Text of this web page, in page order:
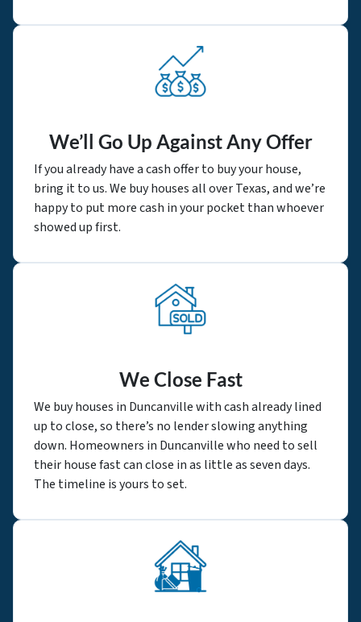
We’ll Go Up Against Any Offer
If you already have a cash offer to buy your house,
bring it to us. We buy houses all over Texas, and we’re
happy to put more cash in your pocket than whoever
showed up first.
We Close Fast
We buy houses in Duncanville with cash already lined
up to close, so there’s no lender slowing anything
down. Homeowners in Duncanville who need to sell
their house fast can close in as little as seven days.
The timeline is yours to set.